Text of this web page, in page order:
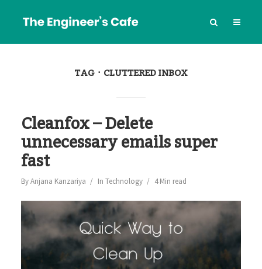
TAG CLUTTERED INBOX
Cleanfox – Delete
unnecessary emails super
fast
ByAnjana Kanzariya In Technology 4 Min read